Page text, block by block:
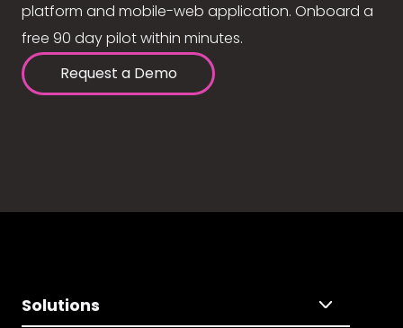
platform and mobile-web application. Onboard a
free 90 day pilot within minutes.
Request a Demo
Solutions